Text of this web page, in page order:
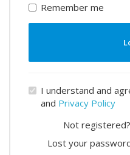
Remember me
I understand and
and Privacy Policy
Not registered?
Lost your